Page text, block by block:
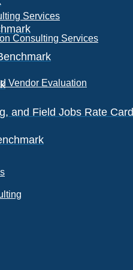
and Field Jobs Rate
Services
Consulting Services
Vendor Evaluation